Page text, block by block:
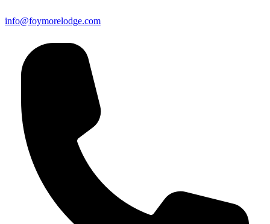
info@foymorelodge.com